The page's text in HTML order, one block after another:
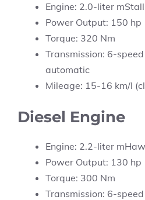
Engine: 2.0-liter
Power Output: 150 hp
Torque: 320 Nm
Transmission: 6-
automatic
Mileage: 15-16 km/l
Diesel Engine
Engine: 2.2-liter
Power Output: 130 hp
Torque: 300 Nm
Transmission: 6-